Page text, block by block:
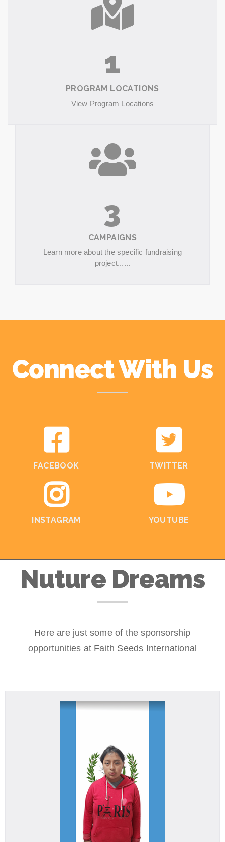
1
PROGRAM LOCATIONS
View Program Locations
3
CAMPAIGNS
Learn more about the specific fundraising
project......
Connect With Us
FACEBOOK TWITTER
INSTAGRAM YOUTUBE
Nuture Dreams
Here are just some of the sponsorship
opportunities at Faith Seeds International